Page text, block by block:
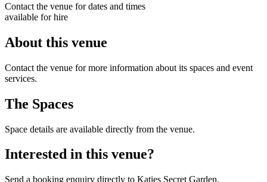
Contact the venue for dates and times
available for hire
About this venue
Contact the venue for more information about its spaces and event
services.
The Spaces
Space details are available directly from the venue.
Interested in this venue?
Send a booking enquiry directly to Katies Secret Garden.